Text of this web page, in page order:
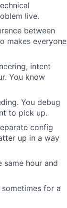
live.
between
makes everyone
intent
You know
You debug
to pick up.
config
up in a way
same hour and
for a